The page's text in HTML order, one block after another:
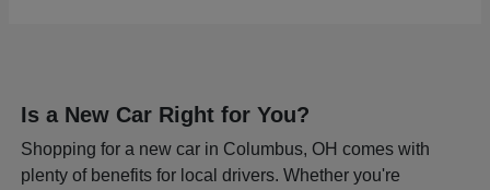
Is a New Car Right for You?
Shopping for a new car in Columbus, OH comes with
plenty of benefits for local drivers. Whether you're